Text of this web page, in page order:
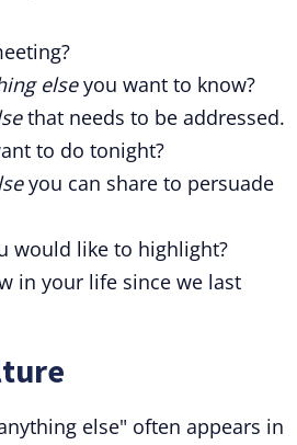
elseyou want to know?
that needs to be addressed.
to do tonight?
you can share to persuade
would like to highlight?
in your life since we last
else" often appears in